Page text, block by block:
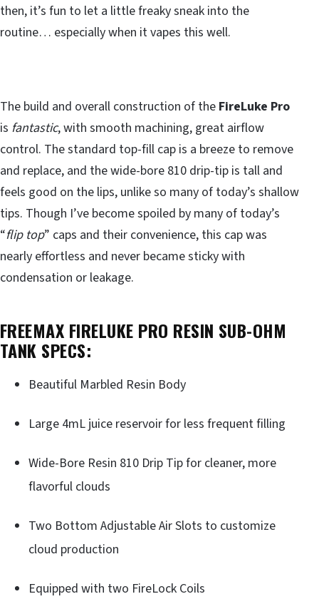
then, it’s fun to let a little freaky sneak into the
routine… especially when it vapes this well.
The build and overall construction of the FireLuke Pro
is fantastic, with smooth machining, great airflow
control. The standard top-fill cap is a breeze to remove
and replace, and the wide-bore 810 drip-tip is tall and
feels good on the lips, unlike so many of today’s shallow
tips. Though I’ve become spoiled by many of today’s
“flip top” caps and their convenience, this cap was
nearly effortless and never became sticky with
condensation or leakage.
FREEMAX FIRELUKE PRO RESIN SUB-OHM
TANK SPECS:
Beautiful Marbled Resin Body
Large 4mL juice reservoir for less frequent filling
Wide-Bore Resin 810 Drip Tip for cleaner, more
flavorful clouds
Two Bottom Adjustable Air Slots to customize
cloud production
Equipped with two FireLock Coils